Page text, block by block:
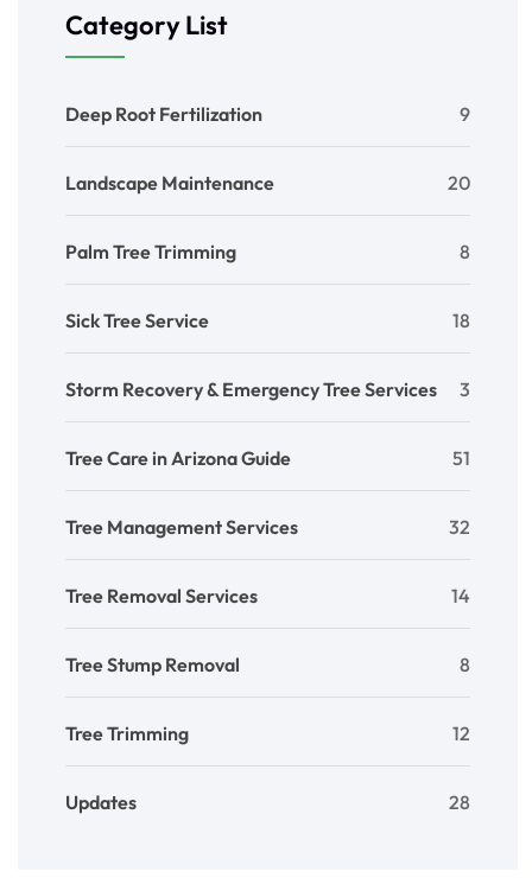
Category List
Deep Root Fertilization 9
Landscape Maintenance 20
Palm Tree Trimming 8
Sick Tree Service 18
Storm Recovery & Emergency Tree Services 3
Tree Care in Arizona Guide 51
Tree Management Services 32
Tree Removal Services 14
Tree Stump Removal 8
Tree Trimming 12
Updates 28